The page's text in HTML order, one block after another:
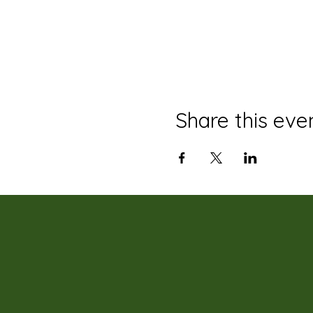
Share this